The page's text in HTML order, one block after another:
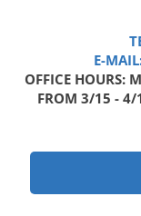
E-
OFFICE HOURS:
FROM 3/15 - 4/